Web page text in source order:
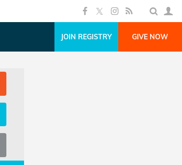
JOIN REGISTRY GIVE NOW